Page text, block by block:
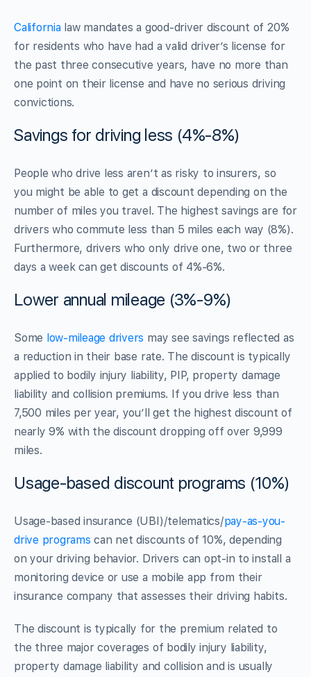
Californialaw mandates a good-driver discount of 20%
for residents who have had a valid driver’s license for
the past three consecutive years, have no more than
one point on their license and have no serious driving
convictions.
Savings for driving less (4%-8%)
People who drive less aren’t as risky to insurers, so
you might be able to get a discount depending on the
number of miles you travel. The highest savings are for
drivers who commute less than 5 miles each way (8%).
Furthermore, drivers who only drive one, two or three
days a week can get discounts of 4%-6%.
Lower annual mileage (3%-9%)
Some low-mileage drivers may see savings reflected as
a reduction in their base rate. The discount is typically
applied to bodily injury liability, PIP, property damage
liability and collision premiums. If you drive less than
7,500 miles per year, you’ll get the highest discount of
nearly 9% with the discount dropping off over 9,999
miles.
Usage-based discount programs (10%)
Usage-based insurance (UBI)/telematics/pay-as-you-
drive programs can net discounts of 10%, depending
on your driving behavior. Drivers can opt-in to install a
monitoring device or use a mobile app from their
insurance company that assesses their driving habits.
The discount is typically for the premium related to
the three major coverages of bodily injury liability,
property damage liability and collision and is usually